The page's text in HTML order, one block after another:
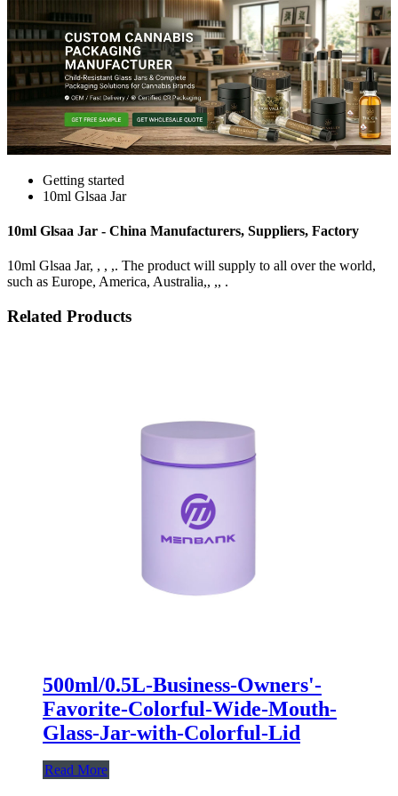
Getting started
10ml Glsaa Jar
10ml Glsaa Jar - China Manufacturers, Suppliers, Factory
10ml Glsaa Jar, , , ,. The product will supply to all over the world,
such as Europe, America, Australia,, ,, .
Related Products
500ml/0.5L-Business-Owners'-
Favorite-Colorful-Wide-Mouth-
Glass-Jar-with-Colorful-Lid
Read More